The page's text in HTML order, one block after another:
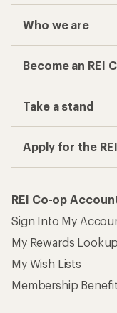
Who we are
Become an REI
Take a stand
Apply for the
REI Co-op
Sign Into My
My Rewards Lookup
My Wish Lists
Membership